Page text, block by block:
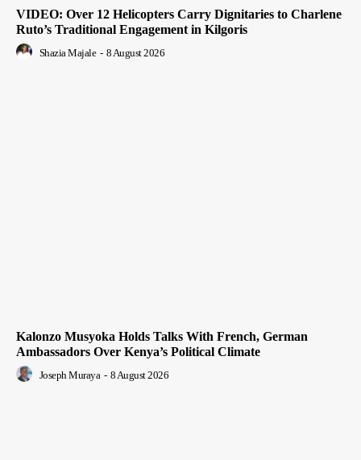
VIDEO: Over 12 Helicopters Carry Dignitaries to Charlene
Ruto’s Traditional Engagement in Kilgoris
Shazia Majale - 8 August 2026
Kalonzo Musyoka Holds Talks With French, German
Ambassadors Over Kenya’s Political Climate
Joseph Muraya - 8 August 2026